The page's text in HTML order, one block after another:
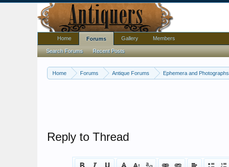
Home Forums Antique Forums Ephemera and Photographs
Reply to Thread
Home Forums
Search Forums Recent Posts
Gallery Members